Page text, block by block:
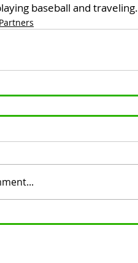
baseball and traveling.